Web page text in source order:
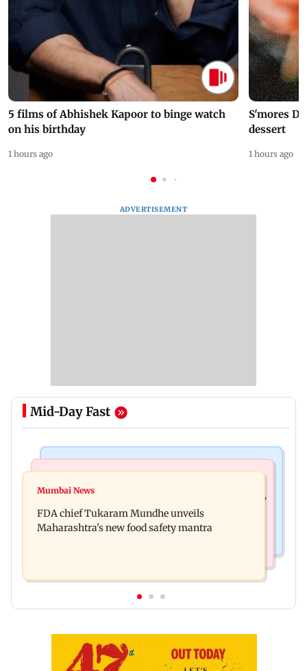
5 films of Abhishek Kapoor to binge watch
on his birthday
1 hours ago
S'mores
dessert
1 hours ago
ADVERTISEMENT
Mid-Day Fast
Bombay HC directs resident doctors to withdraw
Maharashtra's analogue paneer ban explained: 7
key reasons revealed by FDA chief
Mumbai News
FDA chief Tukaram Mundhe unveils
Maharashtra's new food safety mantra